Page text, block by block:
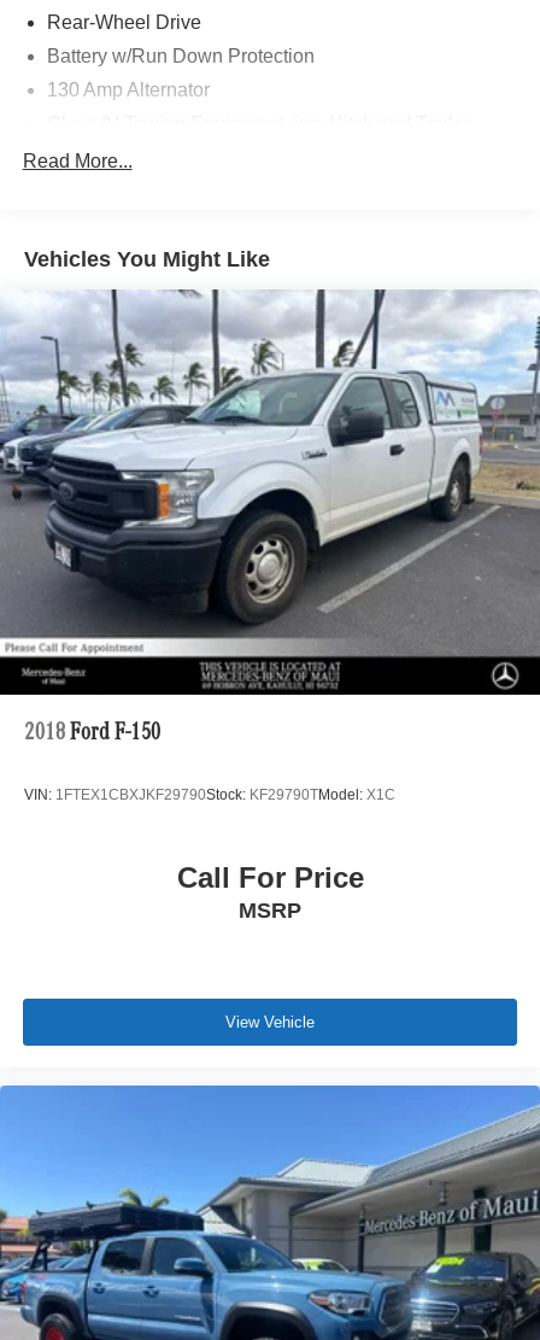
Rear-Wheel Drive
Battery w/Run Down Protection
130 Amp Alternator
1395# Maximum Payload
Front Anti-Roll Bar
Hydraulic Power-Assist Speed-Sensing Steering
21.1 Gal. Fuel Tank
Single Stainless Steel Exhaust
Double Wishbone Front Suspension w/Coil Springs
Solid Axle Rear Suspension w/Leaf Springs
Front Disc/Rear Drum Brakes w/4-Wheel ABS, Front
Vented Discs, Brake Assist, Hill Descent Control and
Hill Hold Control
Brake Actuated Limited Slip Differential
Read More...
Vehicles You Might Like
2018 Ford F-150
VIN: 1FTEX1CBXJKF29790Stock: KF29790TModel: X1C
Call For Price
MSRP
View Vehicle